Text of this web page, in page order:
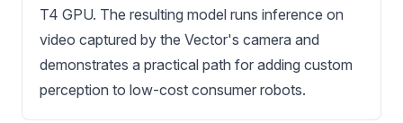
T4 GPU. The resulting model runs inference on
video captured by the Vector's camera and
demonstrates a practical path for adding custom
perception to low-cost consumer robots.